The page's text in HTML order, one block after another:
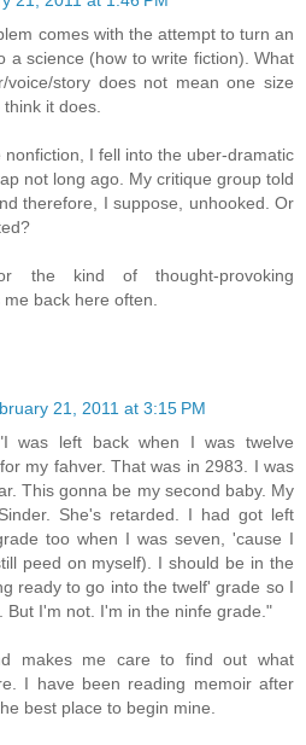
comes with the attempt to turn an
a science (how to write fiction). What
voice/story does not mean one size
it does.
I fell into the uber-dramatic
not long ago. My critique group told
therefore, I suppose, unhooked. Or
the kind of thought-provoking
back here often.
21, 2011 at 3:15 PM
was left back when I was twelve
my fahver. That was in 2983. I was
This gonna be my second baby. My
She's retarded. I had got left
too when I was seven, 'cause I
peed on myself). I should be in the
ready to go into the twelf' grade so I
But I'm not. I'm in the ninfe grade."
makes me care to find out what
I have been reading memoir after
best place to begin mine.